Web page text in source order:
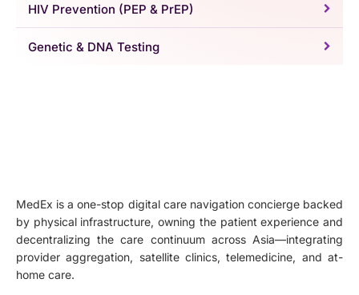
HIV Prevention (PEP & PrEP)
Genetic & DNA Testing
MedEx is a one-stop digital care navigation concierge backed
by physical infrastructure, owning the patient experience and
decentralizing the care continuum across Asia—integrating
provider aggregation, satellite clinics, telemedicine, and at-
home care.